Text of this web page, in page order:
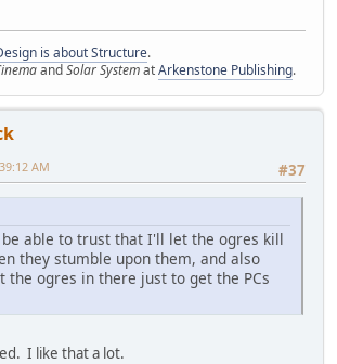
is about Structure.
andSolar SystematArkenstone Publishing.
#37
AM
able to trust that I'll let the ogres kill
they stumble upon them, and also
the ogres in there just to get the PCs
I like that a lot.